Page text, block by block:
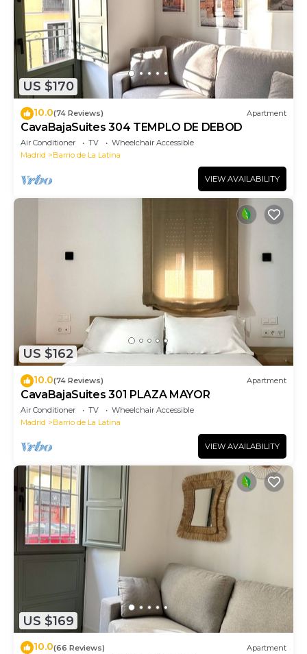
US $170
10.0(74 Reviews) Apartment
CavaBajaSuites 304 TEMPLO DE DEBOD
Air Conditioner TV
Wheelchair Accessible
Madrid
Barrio de La Latina
VIEW AVAILABILITY
US $162
10.0(74 Reviews) Apartment
CavaBajaSuites 301 PLAZA MAYOR
Air Conditioner TV
Wheelchair Accessible
Madrid
Barrio de La Latina
VIEW AVAILABILITY
US $169
10.0(66 Reviews) Apartment